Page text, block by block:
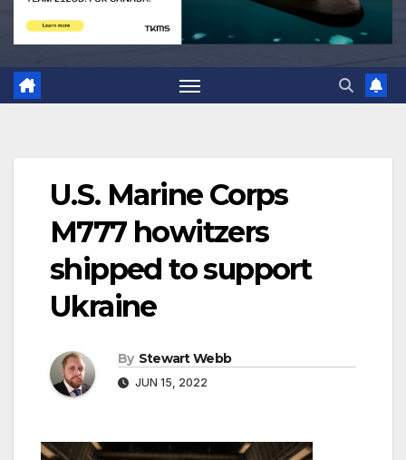
U.S. Marine Corps
M777 howitzers
shipped to support
Ukraine
By Stewart Webb
JUN 15, 2022